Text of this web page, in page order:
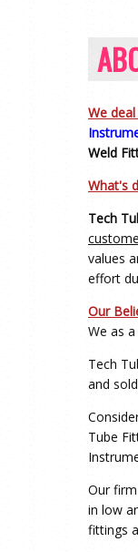
We
Weld
What's
Tech
values
effort
Our
We as
Tech
and
Tube
Our
in low
fittings